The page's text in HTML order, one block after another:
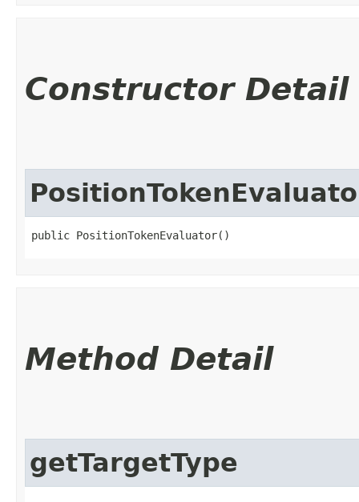
Constructor Detail
public PositionTokenEvaluator()
Method Detail
getTargetType